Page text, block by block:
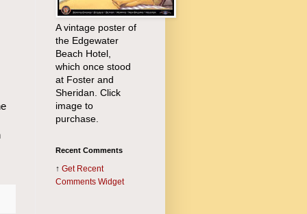
A vintage poster of
the Edgewater
Beach Hotel,
which once stood
at Foster and
Sheridan. Click
image to
purchase.
Recent Comments
↑ Get Recent
Comments Widget